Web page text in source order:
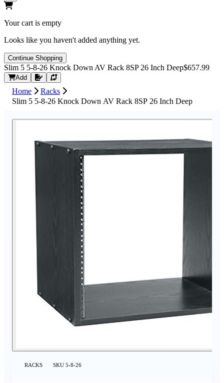
Your cart is empty
Looks like you haven't added anything yet.
Continue Shopping
Slim 5 5-8-26 Knock Down AV Rack 8SP 26 Inch Deep$657.99
Add Request Quote
Home
Racks
Slim 5 5-8-26 Knock Down AV Rack 8SP 26 Inch Deep
RACKS SKU 5-8-26